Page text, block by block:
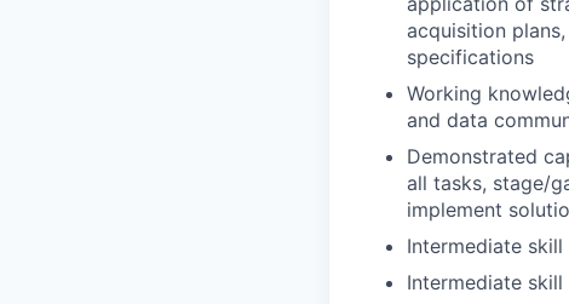
acquisition
specifications
Working
and data
Demonstrated
all tasks, stage/
implement
Intermediate
Intermediate